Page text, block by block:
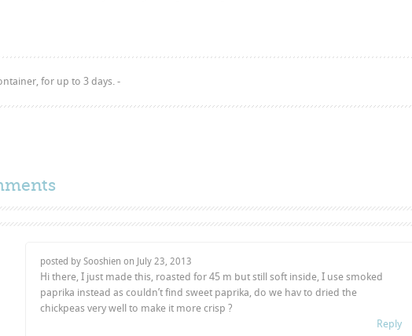
for up to 3 days. -
posted by Sooshien on July 23, 2013
Hi there, I just made this, roasted for 45 m but still soft inside, I use smoked
paprika instead as couldn’t find sweet paprika, do we hav to dried the
chickpeas very well to make it more crisp ?
Reply